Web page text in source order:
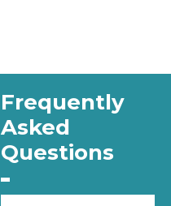
Frequently
Asked
Questions